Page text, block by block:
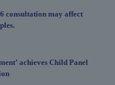
consultation may affect
achieves Child Panel